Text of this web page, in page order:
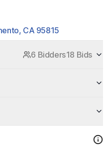
CA 95815
6 Bidders18 Bids